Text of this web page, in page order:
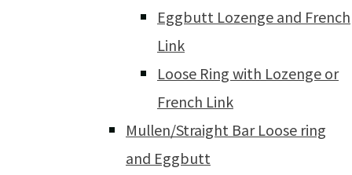
Eggbutt Lozenge and French
Link
Loose Ring with Lozenge or
French Link
Mullen/Straight Bar Loose ring
and Eggbutt